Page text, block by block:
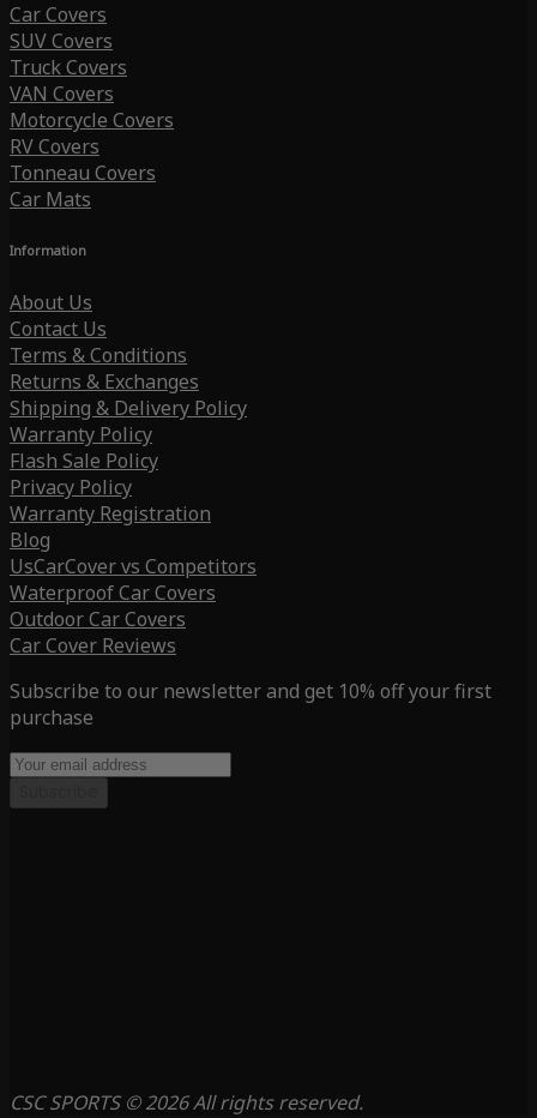
Car Covers
SUV Covers
Truck Covers
VAN Covers
Motorcycle Covers
RV Covers
Tonneau Covers
Car Mats
Information
About Us
Contact Us
Terms & Conditions
Returns & Exchanges
Shipping & Delivery Policy
Warranty Policy
Flash Sale Policy
Privacy Policy
Warranty Registration
Blog
UsCarCover vs Competitors
Waterproof Car Covers
Outdoor Car Covers
Car Cover Reviews
Subscribe to our newsletter and get 10% off your first
purchase
CSC SPORTS © 2026 All rights reserved.